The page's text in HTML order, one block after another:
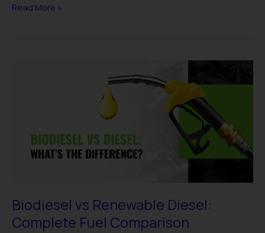
Read More »
Biodiesel vs Renewable Diesel:
Complete Fuel Comparison
Comparison